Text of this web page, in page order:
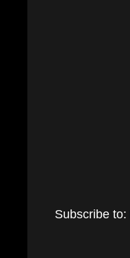
Subscribe to: